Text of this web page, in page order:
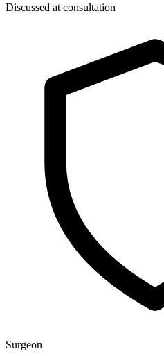
Discussed at consultation
Surgeon